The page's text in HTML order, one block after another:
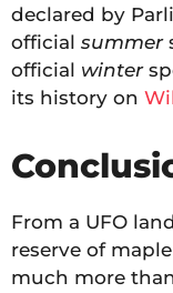
declared by
official summer
official winter
its history on
From a UFO
reserve of
much more